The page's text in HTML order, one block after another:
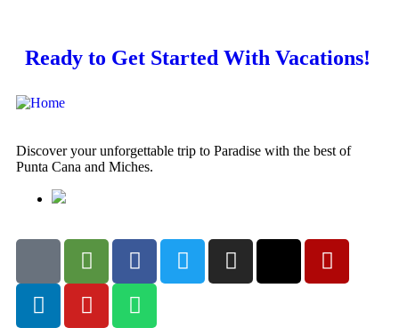
Ready to Get Started With Vacations!
Discover your unforgettable trip to Paradise with the best of
Punta Cana and Miches.